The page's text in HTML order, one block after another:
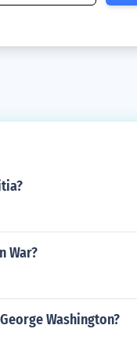
War?
Washington?